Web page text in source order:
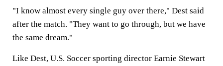
"I know almost every single guy over there," Dest said
after the match. "They want to go through, but we have
the same dream."
Like Dest, U.S. Soccer sporting director Earnie Stewart